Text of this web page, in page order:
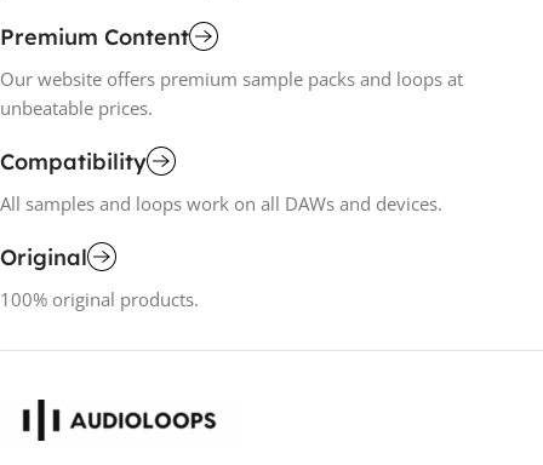
Premium Content
Our website offers premium sample packs and loops at
unbeatable prices.
Compatibility
All samples and loops work on all DAWs and devices.
Original
100% original products.